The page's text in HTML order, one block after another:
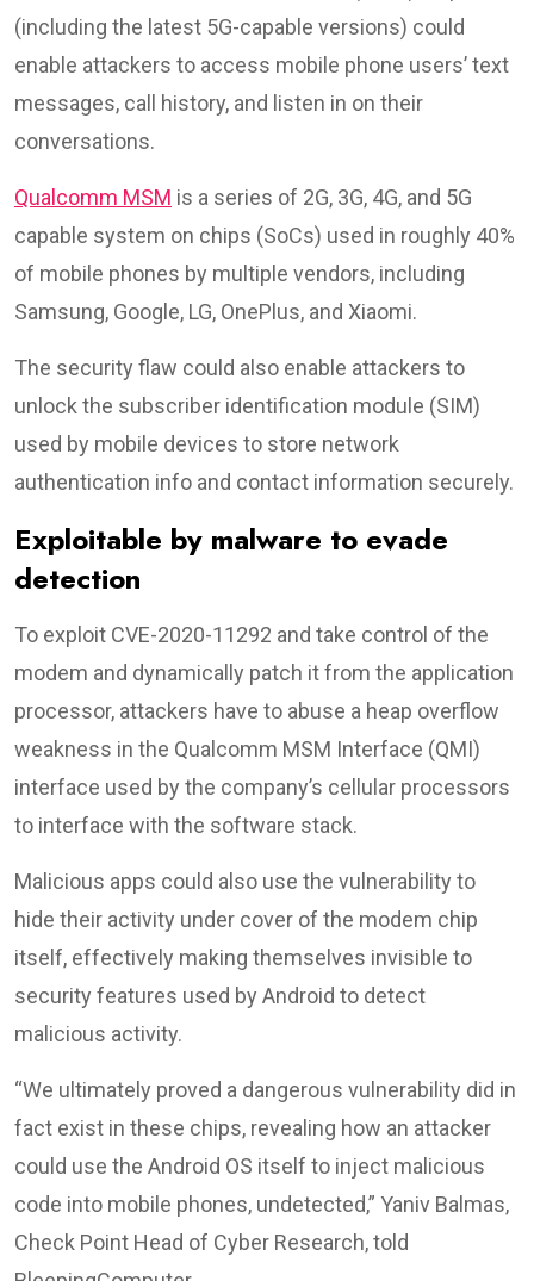
(including the latest 5G-capable versions) could
enable attackers to access mobile phone users’ text
messages, call history, and listen in on their
conversations.
Qualcomm MSM is a series of 2G, 3G, 4G, and 5G
capable system on chips (SoCs) used in roughly 40%
of mobile phones by multiple vendors, including
Samsung, Google, LG, OnePlus, and Xiaomi.
The security flaw could also enable attackers to
unlock the subscriber identification module (SIM)
used by mobile devices to store network
authentication info and contact information securely.
Exploitable by malware to evade
detection
To exploit CVE-2020-11292 and take control of the
modem and dynamically patch it from the application
processor, attackers have to abuse a heap overflow
weakness in the Qualcomm MSM Interface (QMI)
interface used by the company’s cellular processors
to interface with the software stack.
Malicious apps could also use the vulnerability to
hide their activity under cover of the modem chip
itself, effectively making themselves invisible to
security features used by Android to detect
malicious activity.
“We ultimately proved a dangerous vulnerability did in
fact exist in these chips, revealing how an attacker
could use the Android OS itself to inject malicious
code into mobile phones, undetected,” Yaniv Balmas,
Check Point Head of Cyber Research, told